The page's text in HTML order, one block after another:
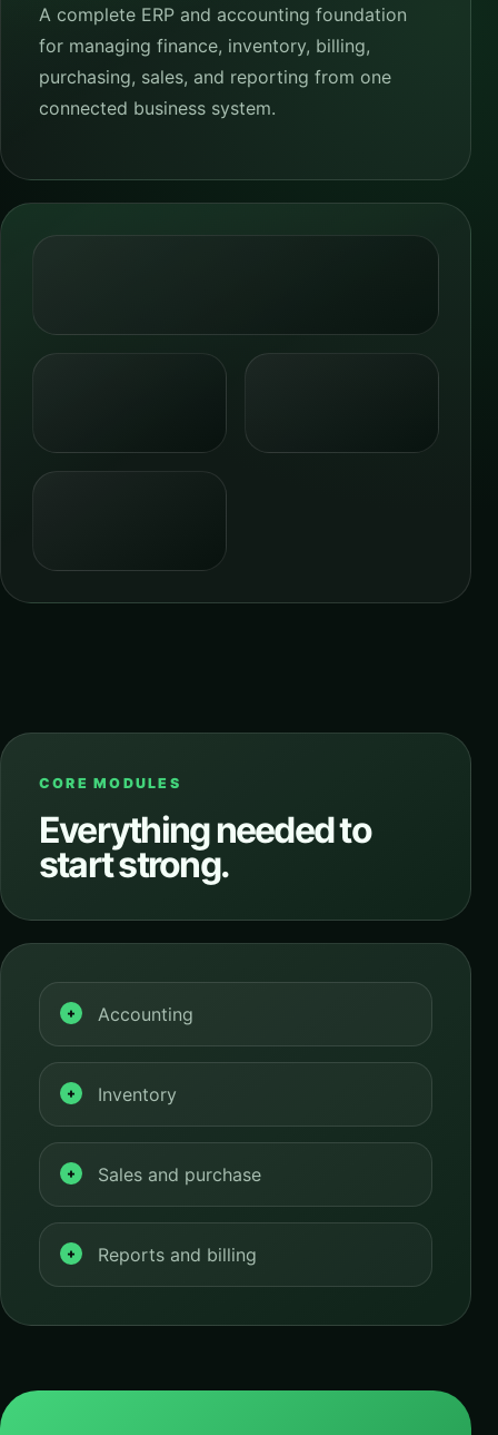
A complete ERP and accounting foundation
for managing finance, inventory, billing,
purchasing, sales, and reporting from one
connected business system.
CORE MODULES
Everything needed to
start strong.
Accounting
Inventory
Sales and purchase
Reports and billing